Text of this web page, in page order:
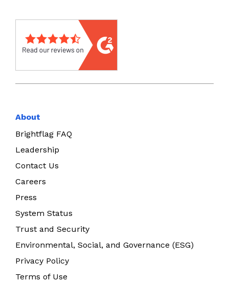
About
Brightflag FAQ
Leadership
Contact Us
Careers
Press
System Status
Trust and Security
Environmental, Social, and Governance (ESG)
Privacy Policy
Terms of Use